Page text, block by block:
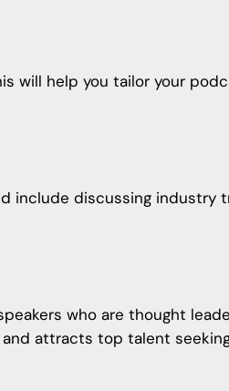
will help you tailor your
discussing industry
who are thought
attracts top talent